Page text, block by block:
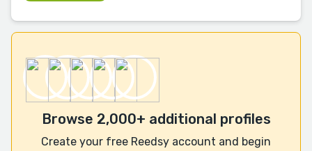
Browse 2,000+ additional profiles
Create your free Reedsy account and begin